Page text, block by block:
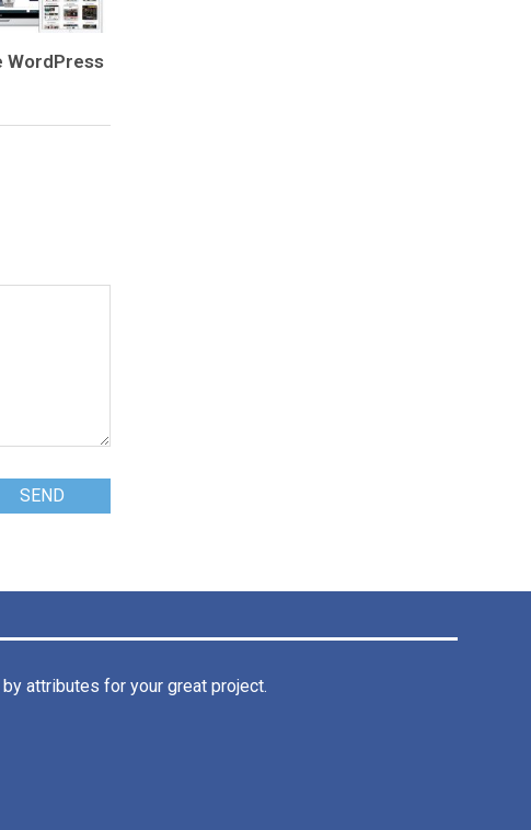
WordPress
attributes for your great project.